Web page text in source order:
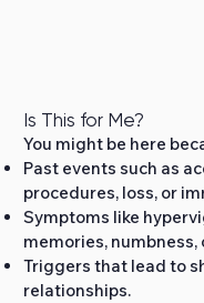
Is This for Me?
You might be here
Past events such as
procedures, loss, or
Symptoms like
memories,
Triggers that lead to
relationships.